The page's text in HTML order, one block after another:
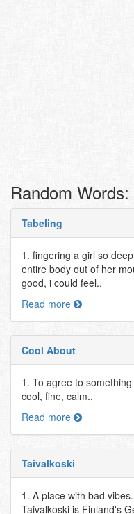
Random Words:
Tabeling
1. fingering a girl so
entire body out of her
good, i could feel..
Read more
Cool About
1. To agree to
cool, fine, calm..
Read more
Taivalkoski
1. A place with bad
Taivalkoski is Finland's